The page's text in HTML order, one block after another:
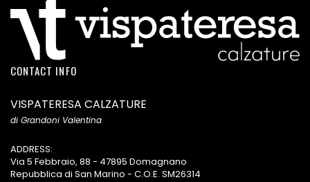
CONTACT INFO
VISPATERESA CALZATURE
di Grandoni Valentina
ADDRESS:
Via 5 Febbraio, 88 - 47895 Domagnano
Repubblica di San Marino - C.O.E. SM26314